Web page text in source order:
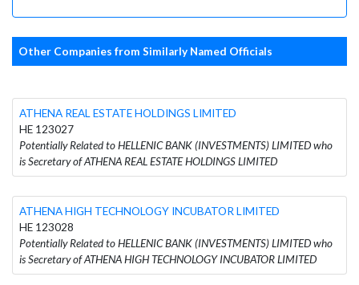
Other Companies from Similarly Named Officials
ATHENA REAL ESTATE HOLDINGS LIMITED
HE 123027
Potentially Related to HELLENIC BANK (INVESTMENTS) LIMITED who
is Secretary of ATHENA REAL ESTATE HOLDINGS LIMITED
ATHENA HIGH TECHNOLOGY INCUBATOR LIMITED
HE 123028
Potentially Related to HELLENIC BANK (INVESTMENTS) LIMITED who
is Secretary of ATHENA HIGH TECHNOLOGY INCUBATOR LIMITED